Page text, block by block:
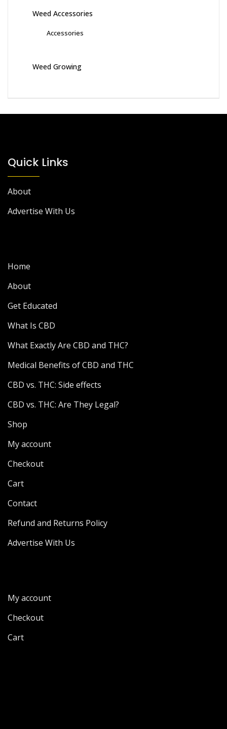
Weed Accessories
Accessories
Weed Growing
Quick Links
About
Advertise With Us
Home
About
Get Educated
What Is CBD
What Exactly Are CBD and THC?
Medical Benefits of CBD and THC
CBD vs. THC: Side effects
CBD vs. THC: Are They Legal?
Shop
My account
Checkout
Cart
Contact
Refund and Returns Policy
Advertise With Us
My account
Checkout
Cart